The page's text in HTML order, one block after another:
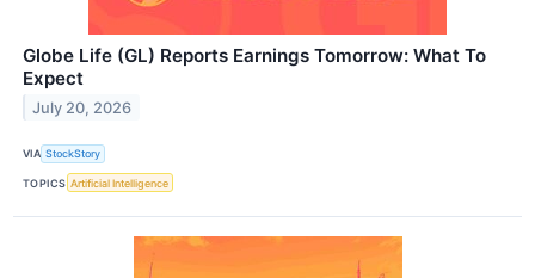
Globe Life (GL) Reports Earnings Tomorrow: What To
Expect
July 20, 2026
VIA StockStory
TOPICS Artificial Intelligence